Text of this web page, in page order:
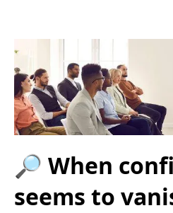
🔎 When
seems to